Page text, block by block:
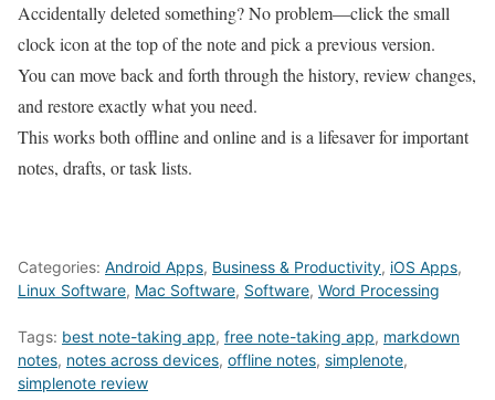
Accidentally deleted something? No problem—click the small
clock icon at the top of the note and pick a previous version.
You can move back and forth through the history, review changes,
and restore exactly what you need.
This works both offline and online and is a lifesaver for important
notes, drafts, or task lists.
Categories: Android Apps, Business & Productivity, iOS Apps,
Linux Software, Mac Software, Software, Word Processing
Tags: best note-taking app, free note-taking app, markdown
notes, notes across devices, offline notes, simplenote,
simplenote review